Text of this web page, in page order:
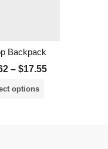
Backpack
– $17.55
options